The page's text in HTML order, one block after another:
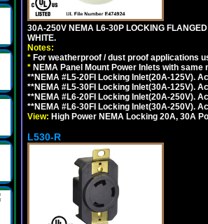
30A-250V NEMA L6-30P LOCKING
WHITE.
Notes:
* For weatherproof / dust proof applications
* NEMA Panel Mount Power Inlets with
**NEMA #L5-20FI Locking Inlet(20A-125V).
**NEMA #L5-30FI Locking Inlet(30A-125V).
**NEMA #L6-20FI Locking Inlet(20A-250V).
**NEMA #L6-30FI Locking Inlet(30A-250V).
View: High Power NEMA Locking 20A, 30A
L530-R